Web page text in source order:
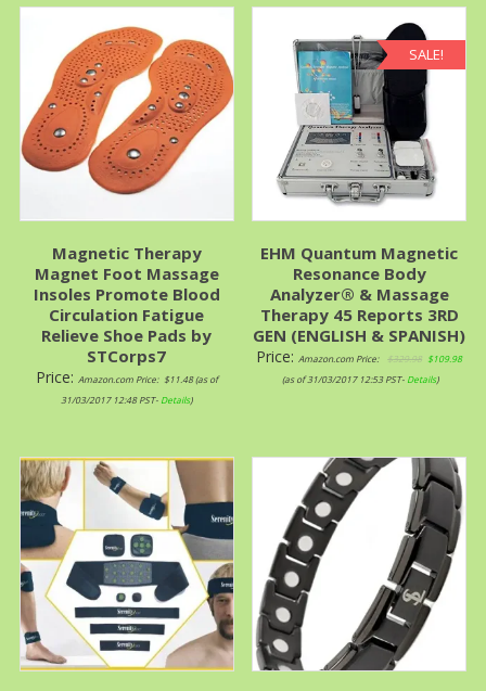
Magnetic Therapy
Magnet Foot Massage
Insoles Promote Blood
Circulation Fatigue
Relieve Shoe Pads by
STCorps7
Price: Amazon.com Price: $11.48(as of
31/03/2017 12:48 PST- Details)
SALE!
EHM Quantum Magnetic
Resonance Body
Analyzer® & Massage
Therapy 45 Reports 3RD
GEN (ENGLISH & SPANISH)
Price: Amazon.com Price: $329.98 $109.98
(as of 31/03/2017 12:53 PST- Details)